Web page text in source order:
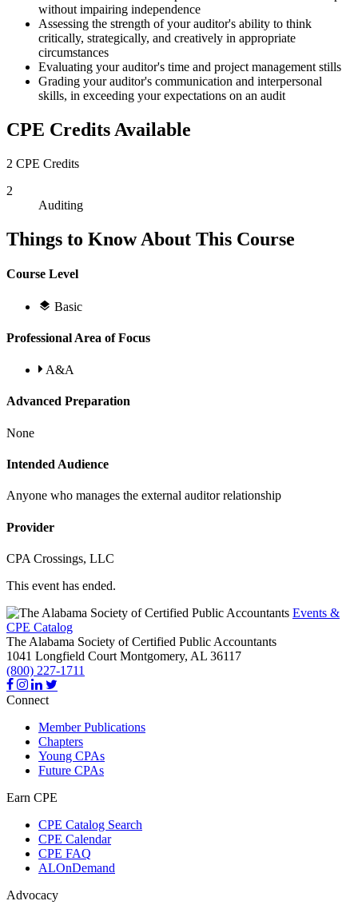
without impairing independence
Assessing the strength of your auditor's ability to think
critically, strategically, and creatively in appropriate
circumstances
Evaluating your auditor's time and project management stills
Grading your auditor's communication and interpersonal
skills, in exceeding your expectations on an audit
CPE Credits Available
2 CPE Credits
2
Auditing
Things to Know About This Course
Course Level
Basic
Professional Area of Focus
A&A
Advanced Preparation
None
Intended Audience
Anyone who manages the external auditor relationship
Provider
CPA Crossings, LLC
This event has ended.
Events &
CPE Catalog
The Alabama Society of Certified Public Accountants
1041 Longfield Court Montgomery, AL 36117
(800) 227-1711
Connect
Member Publications
Chapters
Young CPAs
Future CPAs
Earn CPE
CPE Catalog Search
CPE Calendar
CPE FAQ
ALOnDemand
Advocacy